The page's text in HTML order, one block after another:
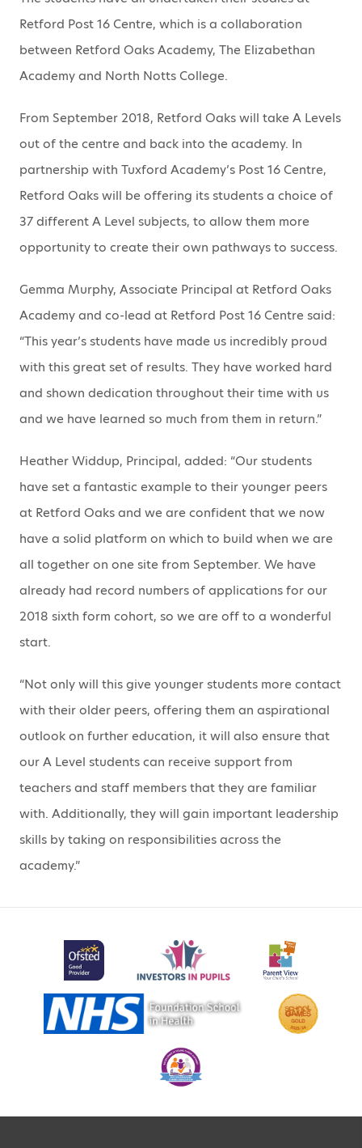
Retford Post 16 Centre, which is a collaboration
between Retford Oaks Academy, The Elizabethan
Academy and North Notts College.
From September 2018, Retford Oaks will take A Levels
out of the centre and back into the academy. In
partnership with Tuxford Academy’s Post 16 Centre,
Retford Oaks will be offering its students a choice of
37 different A Level subjects, to allow them more
opportunity to create their own pathways to success.
Gemma Murphy, Associate Principal at Retford Oaks
Academy and co-lead at Retford Post 16 Centre said:
“This year’s students have made us incredibly proud
with this great set of results. They have worked hard
and shown dedication throughout their time with us
and we have learned so much from them in return.”
Heather Widdup, Principal, added: “Our students
have set a fantastic example to their younger peers
at Retford Oaks and we are confident that we now
have a solid platform on which to build when we are
all together on one site from September. We have
already had record numbers of applications for our
2018 sixth form cohort, so we are off to a wonderful
start.
“Not only will this give younger students more contact
with their older peers, offering them an aspirational
outlook on further education, it will also ensure that
our A Level students can receive support from
teachers and staff members that they are familiar
with. Additionally, they will gain important leadership
skills by taking on responsibilities across the
academy.”